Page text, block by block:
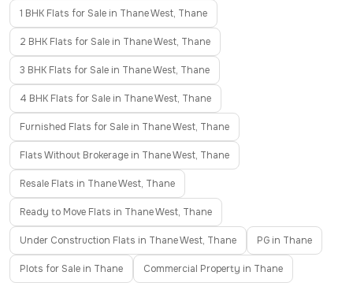
1 BHK Flats for Sale in Thane West, Thane
2 BHK Flats for Sale in Thane West, Thane
3 BHK Flats for Sale in Thane West, Thane
4 BHK Flats for Sale in Thane West, Thane
Furnished Flats for Sale in Thane West, Thane
Flats Without Brokerage in Thane West, Thane
Resale Flats in Thane West, Thane
Ready to Move Flats in Thane West, Thane
Under Construction Flats in Thane West, Thane PG in Thane
Plots for Sale in Thane Commercial Property in Thane